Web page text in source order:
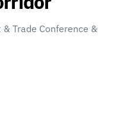
Trade Conference &